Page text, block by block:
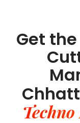
Get